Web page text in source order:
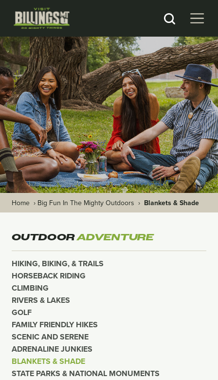
Home › Big Fun In The Mighty Outdoors › Blankets & Shade
OUTDOORADVENTURE
HIKING, BIKING, & TRAILS
HORSEBACK RIDING
CLIMBING
RIVERS & LAKES
GOLF
FAMILY FRIENDLY HIKES
SCENIC AND SERENE
ADRENALINE JUNKIES
BLANKETS & SHADE
STATE PARKS & NATIONAL MONUMENTS